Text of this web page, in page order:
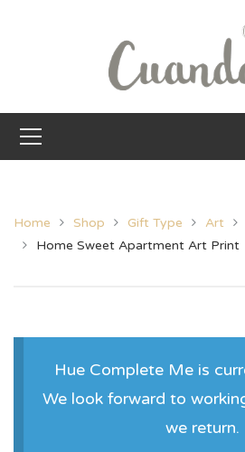
Home Shop Gift Type Art
Home Sweet Apartment Art Print
Hue Complete Me is
We look forward to
we return.